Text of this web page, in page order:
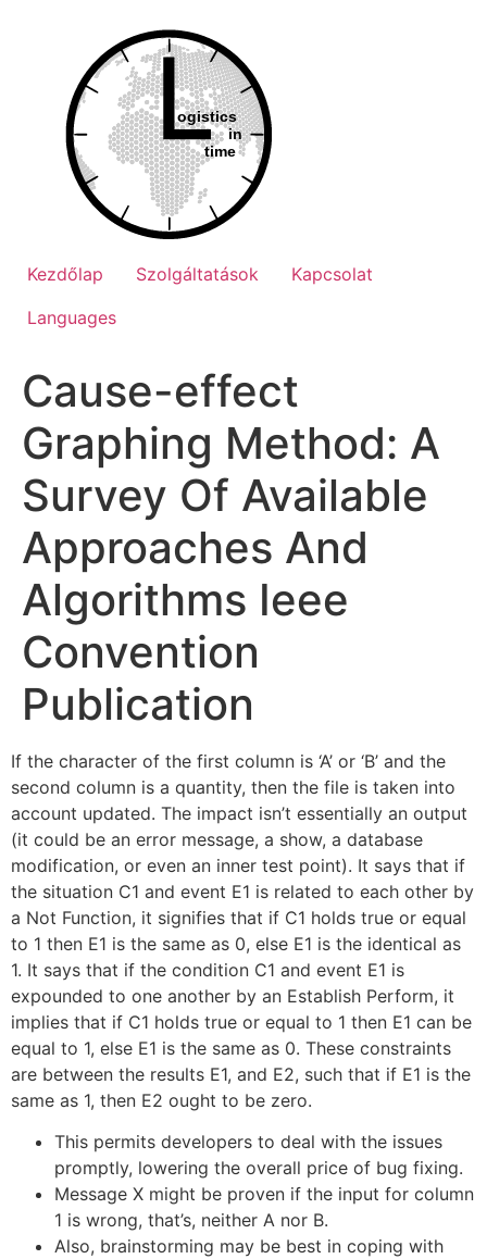
tartalomhoz
Kezdőlap Szolgáltatások
Kapcsolat
Languages
Cause-effect
Graphing Method: A
Survey Of Available
Approaches And
Algorithms Ieee
Convention
Publication
If the character of the first column is ‘A’ or ‘B’ and the
second column is a quantity, then the file is taken into
account updated. The impact isn’t essentially an output
(it could be an error message, a show, a database
modification, or even an inner test point). It says that if
the situation C1 and event E1 is related to each other by
a Not Function, it signifies that if C1 holds true or equal
to 1 then E1 is the same as 0, else E1 is the identical as
1. It says that if the condition C1 and event E1 is
expounded to one another by an Establish Perform, it
implies that if C1 holds true or equal to 1 then E1 can be
equal to 1, else E1 is the same as 0. These constraints
are between the results E1, and E2, such that if E1 is the
same as 1, then E2 ought to be zero.
This permits developers to deal with the issues
promptly, lowering the overall price of bug fixing.
Message X might be proven if the input for column
1 is wrong, that’s, neither A nor B.
Also, brainstorming may be best in coping with